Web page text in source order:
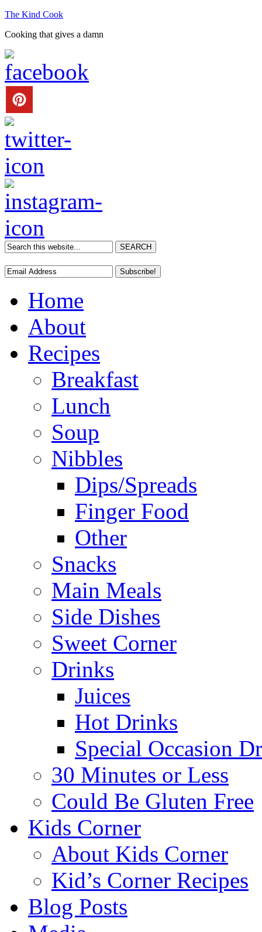
The Kind Cook
Cooking that gives a damn
Home
About
Recipes
Breakfast
Lunch
Soup
Nibbles
Dips/Spreads
Finger Food
Other
Snacks
Main Meals
Side Dishes
Sweet Corner
Drinks
Juices
Hot Drinks
Special Occasion
30 Minutes or Less
Could Be Gluten Free
Kids Corner
About Kids Corner
Kid’s Corner Recipes
Blog Posts